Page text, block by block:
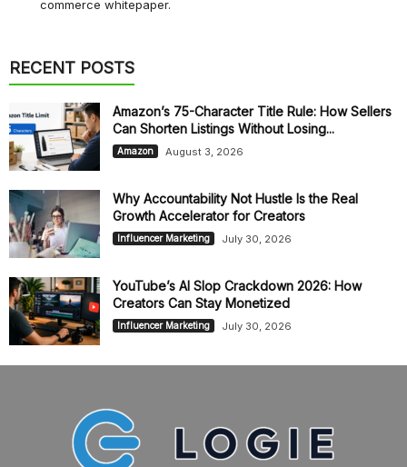
commerce whitepaper.
RECENT POSTS
Amazon’s 75-Character Title Rule: How Sellers
Can Shorten Listings Without Losing...
Amazon August 3, 2026
Why Accountability Not Hustle Is the Real
Growth Accelerator for Creators
Influencer Marketing July 30, 2026
YouTube’s AI Slop Crackdown 2026: How
Creators Can Stay Monetized
Influencer Marketing July 30, 2026